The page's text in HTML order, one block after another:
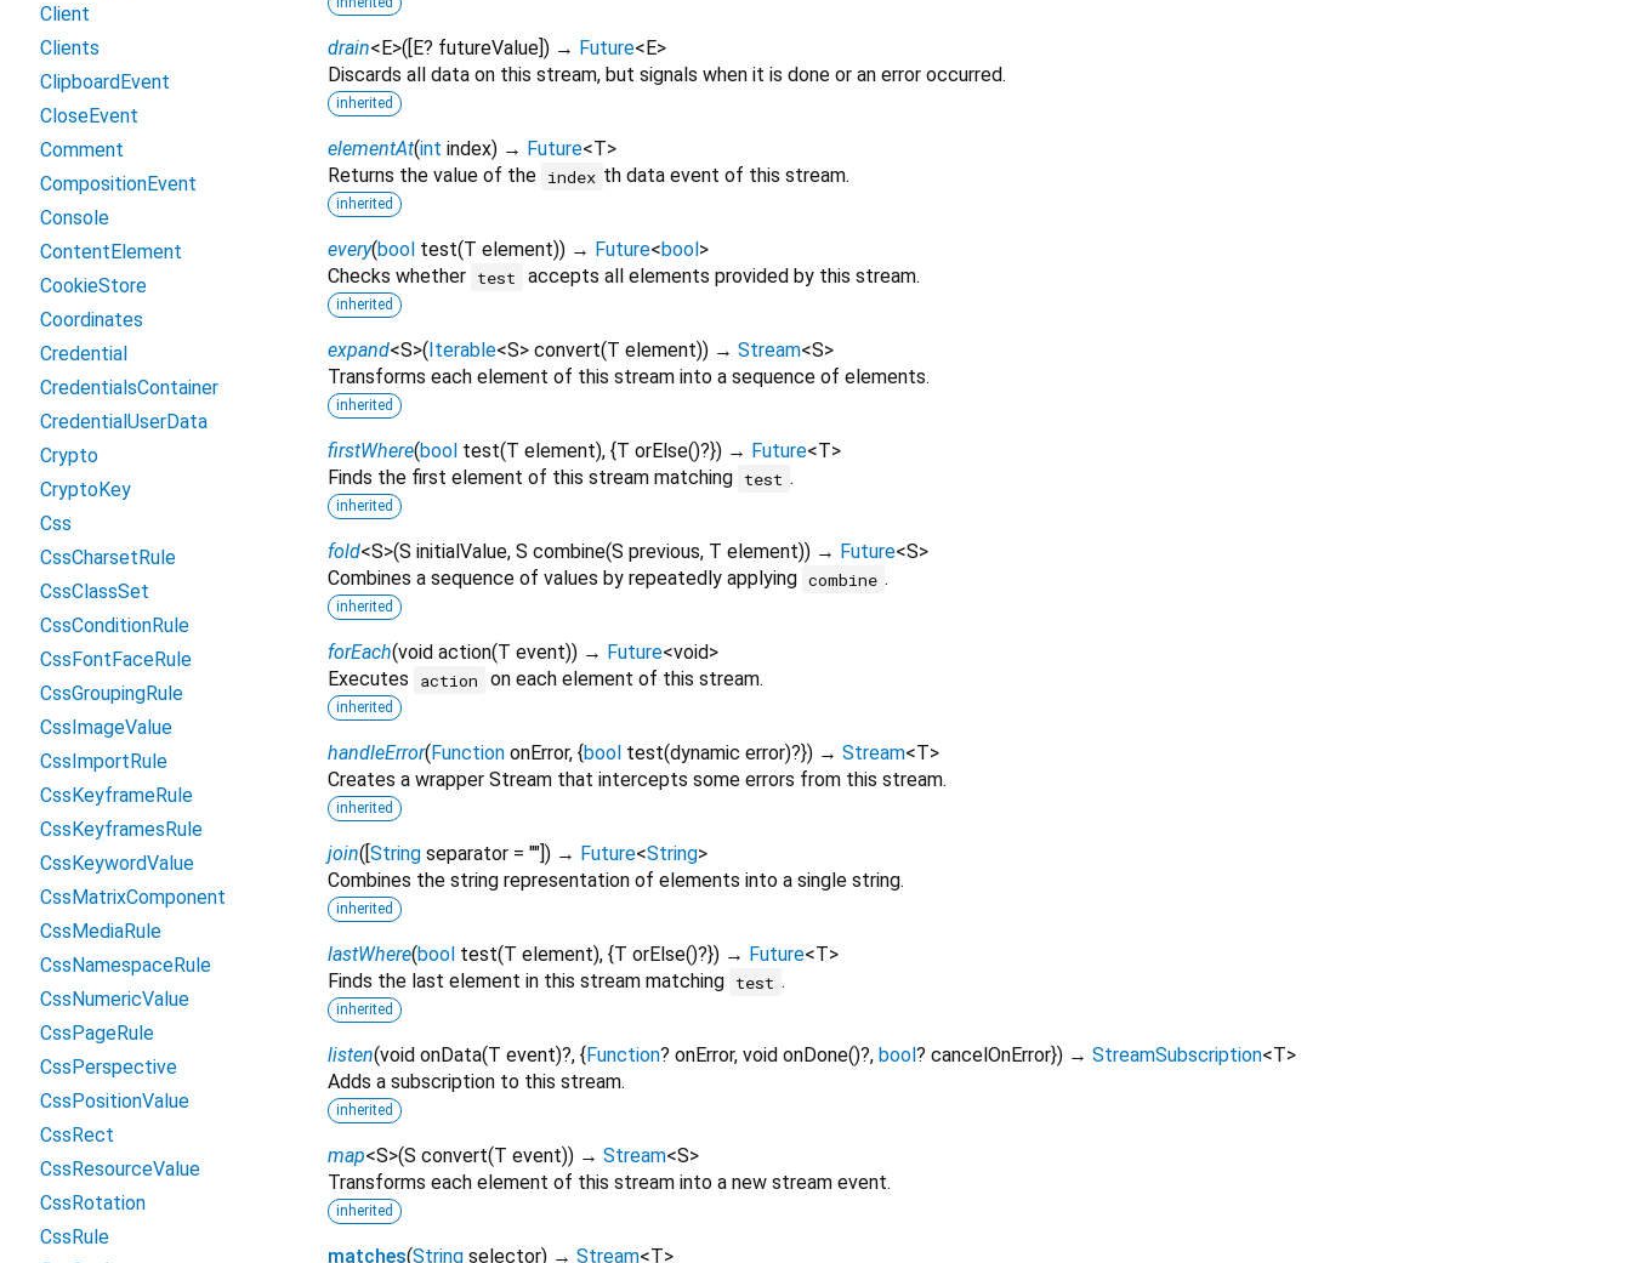
drain< E>( E? futureValue ]) → Future< E>
Discards all data on this stream, but signals when it is done or an error occurred.
inherited
elementAt(int index) → Future<T>
Returns the value of the index th data event of this stream.
inherited
every(bool test(T element)) → Future<bool >
Checks whether test accepts all elements provided by this stream.
inherited
expand<S>( Iterable<S> convert(T element)) → Stream<S>
Transforms each element of this stream into a sequence of elements.
inherited
firstWhere(bool test(T element), {T orElse()?}) → Future<T>
Finds the first element of this stream matching test .
inherited
fold<S>(S initialValue, S combine(S previous, T element)) → Future<S>
Combines a sequence of values by repeatedly applying combine .
inherited
forEach(void action(T event)) → Future<void>
Executes
action on each element of this stream.
inherited
handleError( Function onError, {bool test(dynamic error)?}) → Stream<T>
Creates a wrapper Stream that intercepts some errors from this stream.
inherited
join( String separator = "" ]) → Future<String>
Combines the string representation of elements into a single string.
inherited
lastWhere(bool test(T element), {T orElse()?}) → Future<T>
Finds the last element in this stream matching test .
inherited
listen(void onData(T event)?, { Function? onError, void onDone()?, bool ? cancelOnError}) → StreamSubscription<T>
Adds a subscription to this stream.
inherited
map<S>(S convert(T event)) → Stream<S>
Transforms each element of this stream into a new stream event.
inherited
matches(String selector) → Stream<T>
Client
Clients
ClipboardEvent
CloseEvent
Comment
CompositionEvent
Console
ContentElement
CookieStore
Coordinates
Credential
CredentialsContainer
CredentialUserData
Crypto
CryptoKey
Css
CssCharsetRule
CssClassSet
CssConditionRule
CssFontFaceRule
CssGroupingRule
CssImageValue
CssImportRule
CssKeyframeRule
CssKeyframesRule
CssKeywordValue
CssMatrixComponent
CssMediaRule
CssNamespaceRule
CssNumericValue
CssPageRule
CssPerspective
CssPositionValue
CssRect
CssResourceValue
CssRotation
CssRule